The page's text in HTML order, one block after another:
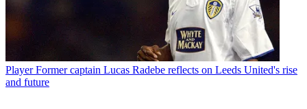
Player Former captain Lucas Radebe reflects on Leeds United's rise
and future